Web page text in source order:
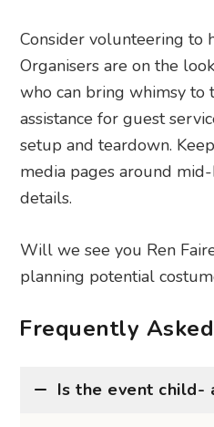
Consider volunteering to
Organisers are on the
who can bring whimsy to
assistance for guest
setup and teardown.
media pages around
details.
Will we see you Ren
planning potential
Frequently
Is the event child-